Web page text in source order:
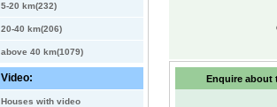
5-20 km(232)
20-40 km(206)
above 40 km(1079)
Video:
Houses with video
Enquire about